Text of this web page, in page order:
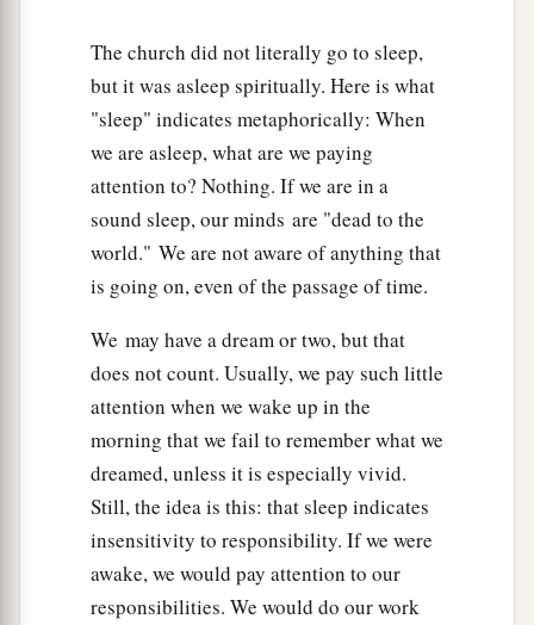
The church did not literally go to sleep,
but it was asleep spiritually. Here is what
"sleep" indicates metaphorically: When
we are asleep, what are we paying
attention to? Nothing. If we are in a
sound sleep, our minds are "dead to the
world." We are not aware of anything that
is going on, even of the passage of time.
We may have a dream or two, but that
does not count. Usually, we pay such little
attention when we wake up in the
morning that we fail to remember what we
dreamed, unless it is especially vivid.
Still, the idea is this: that sleep indicates
insensitivity to responsibility. If we were
awake, we would pay attention to our
responsibilities. We would do our work